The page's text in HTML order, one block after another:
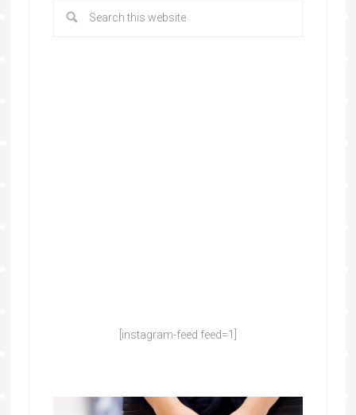
[instagram-feed feed=1]